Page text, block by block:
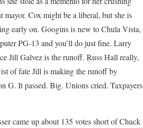
Cox might be a liberal, but she is
early on. Googins is new to Chula Vista,
PG-13 and you’ll do just fine. Larry
Jill Galvez is the runoff. Russ Hall really,
of fate Jill is making the runoff by
G. It passed. Big. Unions cried. Taxpayers
came up about 135 votes short of Chuck